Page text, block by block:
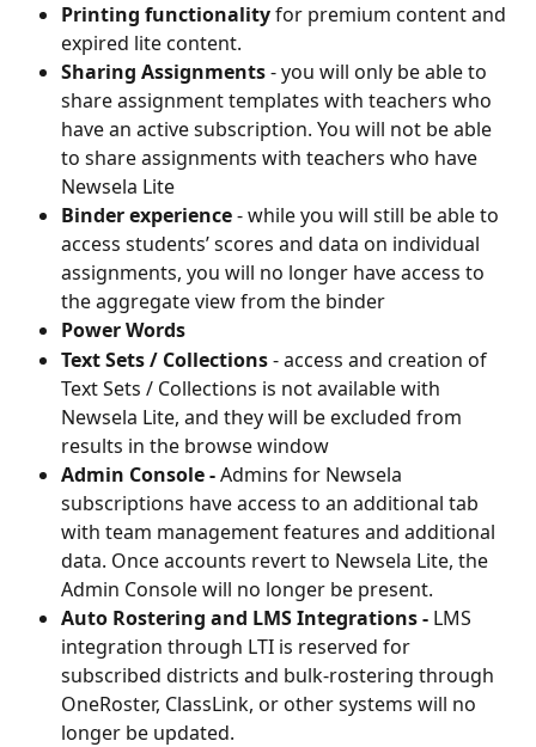
Printing functionality for premium content and
expired lite content.
Sharing Assignments - you will only be able to
share assignment templates with teachers who
have an active subscription. You will not be able
to share assignments with teachers who have
Newsela Lite
Binder experience - while you will still be able to
access students’ scores and data on individual
assignments, you will no longer have access to
the aggregate view from the binder
Power Words
Text Sets / Collections - access and creation of
Text Sets / Collections is not available with
Newsela Lite, and they will be excluded from
results in the browse window
Admin Console - Admins for Newsela
subscriptions have access to an additional tab
with team management features and additional
data. Once accounts revert to Newsela Lite, the
Admin Console will no longer be present.
Auto Rostering and LMS Integrations - LMS
integration through LTI is reserved for
subscribed districts and bulk-rostering through
OneRoster, ClassLink, or other systems will no
longer be updated.